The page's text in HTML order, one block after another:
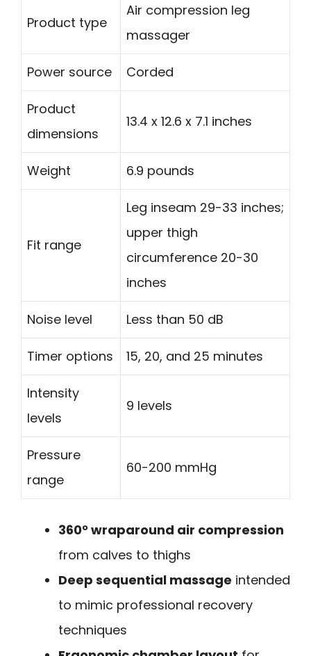
Product type
Air compression leg
massager
Power source Corded
Product
dimensions
13.4 x 12.6 x 7.1 inches
Weight 6.9 pounds
Fit range
Leg inseam 29-33 inches;
upper thigh
circumference 20-30
inches
Noise level Less than 50 dB
Timer options 15, 20, and 25 minutes
Intensity
levels
9 levels
Pressure
range
60-200 mmHg
360° wraparound air compression
from calves to thighs
Deep sequential massage intended
to mimic professional recovery
techniques